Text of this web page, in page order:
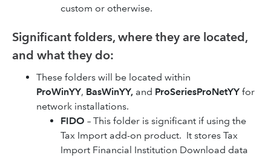
custom or otherwise.
Significant folders, where they are located,
and what they do:
These folders will be located within
ProWinYY, BasWinYY, and ProSeriesProNetYY for
network installations.
FIDO – This folder is significant if using the
Tax Import add-on product. It stores Tax
Import Financial Institution Download data